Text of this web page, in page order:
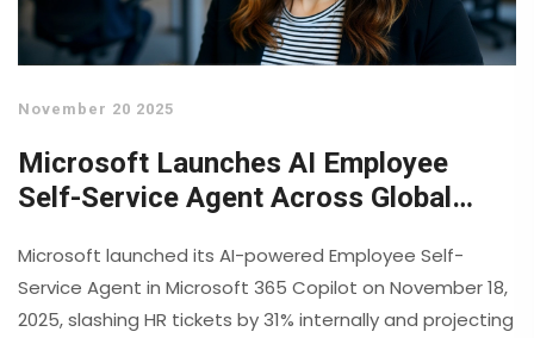
November 20 2025
Microsoft Launches AI Employee
Self-Service Agent Across Global
Microsoft launched its AI-powered Employee Self-
Service Agent in Microsoft 365 Copilot on November 18,
2025, slashing HR tickets by 31% internally and projecting